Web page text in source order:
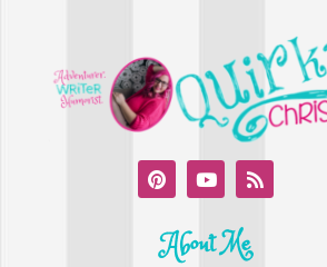
About Me